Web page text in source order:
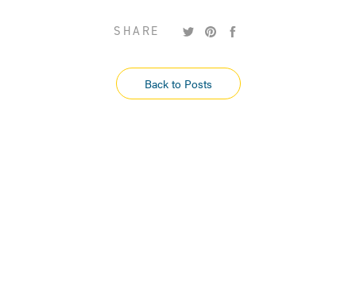
SHARE
Tweet
Twitter
Pin
PinterestFacebook
Back to Posts